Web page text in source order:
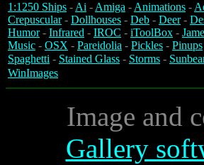
1:1250 Ships -Ai -Amiga -Animations -
Crepuscular- Dollhouses - Deb - Deer-
Humor- Infrared - IROC - iToolBox -
Music - OSX - Pareidolia - Pickles - Pinups
Spaghetti - Stained Glass - Storms -
WinImages
Image and
Gallery